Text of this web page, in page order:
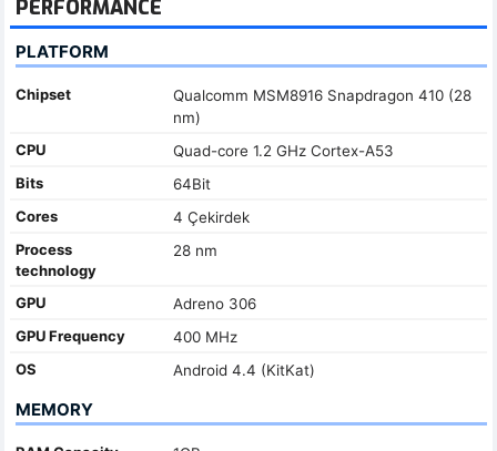
PERFORMANCE
PLATFORM
Chipset
Qualcomm MSM8916 Snapdragon 410 (28
nm)
CPU
Quad-core 1.2 GHz Cortex-A53
Bits
64Bit
Cores
4 Çekirdek
Process
technology
28 nm
GPU
Adreno 306
GPU Frequency
400 MHz
OS
Android 4.4 (KitKat)
MEMORY